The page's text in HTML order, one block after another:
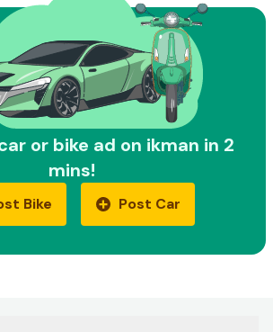
or bike ad on ikman in 2
mins!
Bike Post Car